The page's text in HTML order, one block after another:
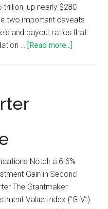
up nearly $280
two important caveats
and payout ratios that
…
[Read more...]
Notch a 6.6%
Gain in Second
The Grantmaker
Value Index ("GIV")